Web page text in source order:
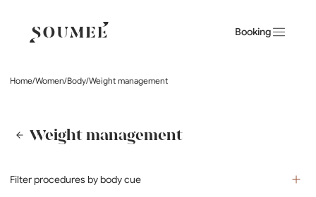
Booking
Home/Women/Body/Weight management
Weight management
Filter procedures by body cue